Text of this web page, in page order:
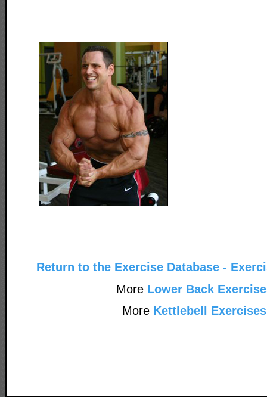
Return to the Exercise Database -
More Lower Back
More Kettlebell Exercises